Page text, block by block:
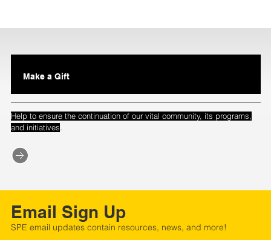
Make a Gift
Help to ensure the continuation of our vital community, its programs,
and initiatives.
Email Sign Up
SPE email updates contain resources, news, and more!